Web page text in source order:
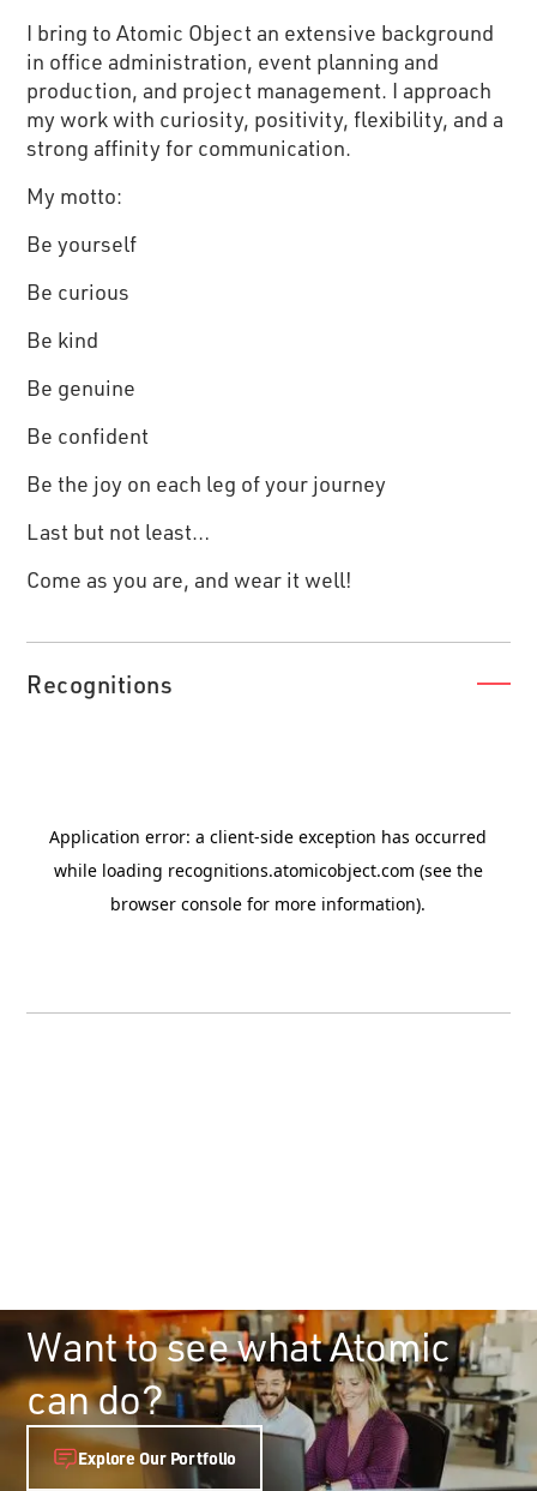
I bring to Atomic Object an extensive background
in office administration, event planning and
production, and project management. I approach
my work with curiosity, positivity, flexibility, and a
strong affinity for communication.
My motto:
Be yourself
Be curious
Be kind
Be genuine
Be confident
Be the joy on each leg of your journey
Last but not least…
Come as you are, and wear it well!
Recognitions
Want to see what Atomic
can do?
Explore Our Portfolio